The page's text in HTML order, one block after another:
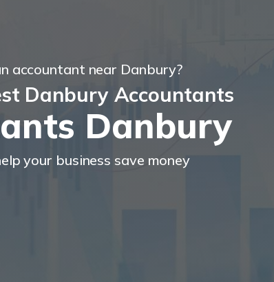
accountant near Danbury?
Danbury Accountants
Danbury
your business save money